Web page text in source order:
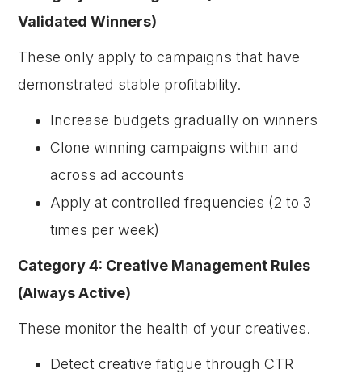
Validated Winners)
These only apply to campaigns that have
demonstrated stable profitability.
Increase budgets gradually on winners
Clone winning campaigns within and
across ad accounts
Apply at controlled frequencies (2 to 3
times per week)
Category 4: Creative Management Rules
(Always Active)
These monitor the health of your creatives.
Detect creative fatigue through CTR